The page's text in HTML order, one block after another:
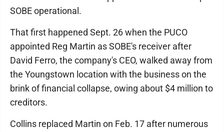
SOBE operational.
That first happened Sept. 26 when the PUCO
appointed Reg Martin as SOBE's receiver after
David Ferro, the company's CEO, walked away from
the Youngstown location with the business on the
brink of financial collapse, owing about $4 million to
creditors.
Collins replaced Martin on Feb. 17 after numerous